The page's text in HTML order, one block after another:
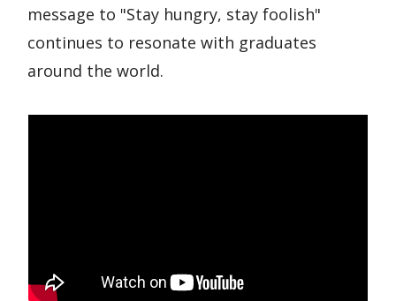
message to "Stay hungry, stay foolish"
continues to resonate with graduates
around the world.